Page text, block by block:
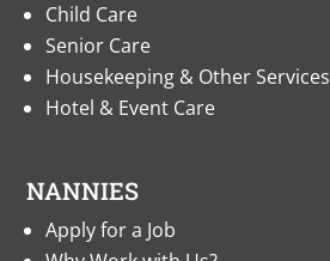
Child Care
Senior Care
Housekeeping & Other Services
Hotel & Event Care
NANNIES
Apply for a Job